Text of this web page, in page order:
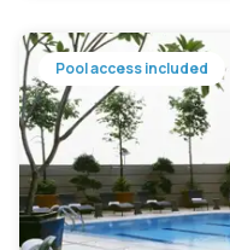
Pool access included